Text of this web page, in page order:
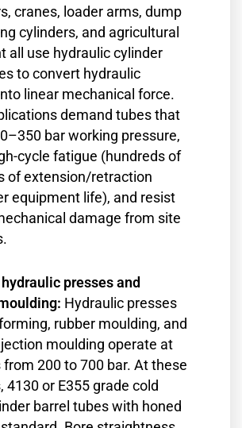
cranes, loader arms, dump
cylinders, and agricultural
all use hydraulic cylinder
to convert hydraulic
linear mechanical force.
demand tubes that
bar working pressure,
cycle fatigue (hundreds of
of extension/retraction
equipment life), and resist
damage from site
presses and
Hydraulic presses
rubber moulding, and
moulding operate at
from 200 to 700 bar. At these
4130 or E355 grade cold
barrel tubes with honed